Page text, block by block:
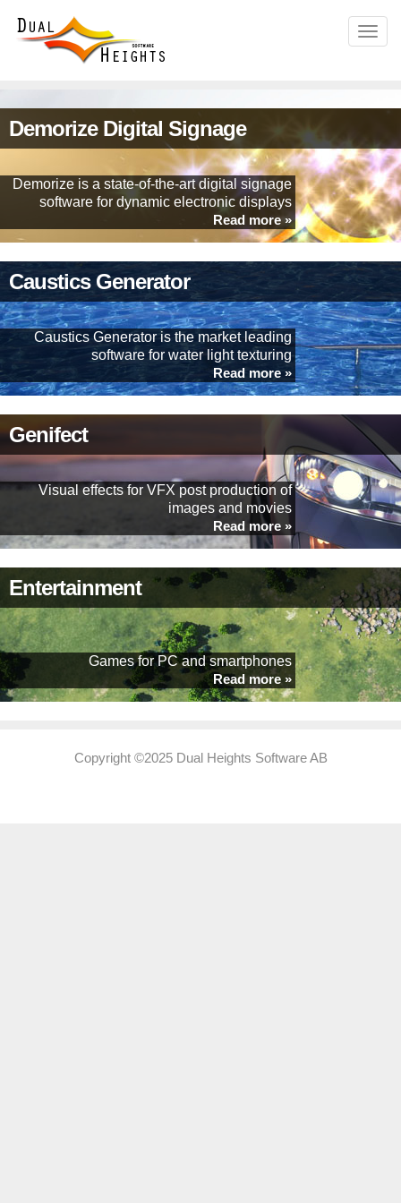
Demorize Digital Signage
Demorize is a state-of-the-art digital signage
software for dynamic electronic displays
Read more »
Caustics Generator
Caustics Generator is the market leading
software for water light texturing
Read more »
Genifect
Visual effects for VFX post production of
images and movies
Read more »
Entertainment
Games for PC and smartphones
Read more »
Copyright ©2025 Dual Heights Software AB